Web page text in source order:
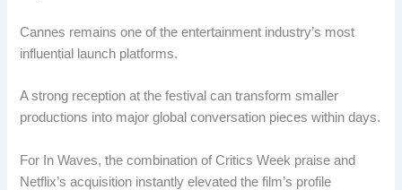
Cannes remains one of the entertainment industry’s most
influential launch platforms.
A strong reception at the festival can transform smaller
productions into major global conversation pieces within days.
For In Waves, the combination of Critics Week praise and
Netflix’s acquisition instantly elevated the film’s profile